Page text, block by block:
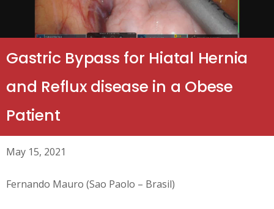
Gastric Bypass for Hiatal Hernia
and Reflux disease in a Obese
Patient
May 15, 2021
Fernando Mauro (Sao Paolo – Brasil)